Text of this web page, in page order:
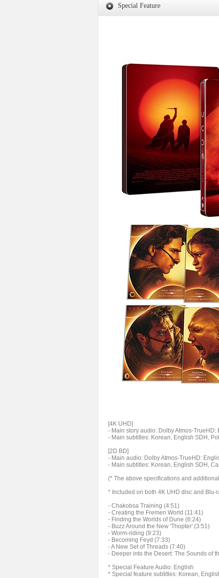
Special Feature
[4K UHD]
- Main story audio: Dolby Atmos-
- Main subtitles: Korean, English SDH,
[2D BD]
- Main audio: Dolby Atmos-TrueHD:
- Main subtitles: Korean, English SDH,
(* The above specifications and
* Included on both 4K UHD disc and Blu-
- Chakobsa Training (4:51)
- Creating the Fremen World (11:41)
- Finding the Worlds of Dune (6:24)
- Buzz Around the New 'Thopter' (3:51)
- Worm-riding (9:23)
- Becoming Feyd (7:33)
- A New Set of Threads (7:40)
- Deeper into the Desert: The Sounds of
* Special Feature Audio: English
* Special feature subtitles: Korean,